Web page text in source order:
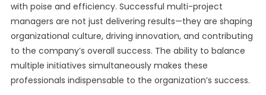
with poise and efficiency. Successful multi-project
managers are not just delivering results—they are shaping
organizational culture, driving innovation, and contributing
to the company’s overall success. The ability to balance
multiple initiatives simultaneously makes these
professionals indispensable to the organization’s success.